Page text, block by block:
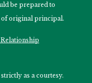
be prepared to
of original principal.
Relationship
as a courtesy.